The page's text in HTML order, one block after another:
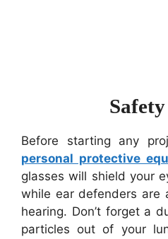
Before starting any
personal protective
glasses will shield your
while ear defenders are
hearing. Don’t forget a
particles out of your